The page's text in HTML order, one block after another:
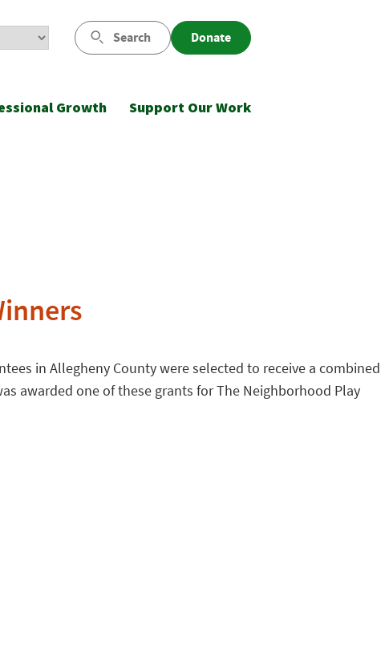
Search Donate
Growth Support Our Work
in Allegheny County were selected to receive a combined
awarded one of these grants for The Neighborhood Play